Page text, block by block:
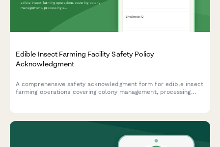
Edible Insect Farming Facility Safety Policy
Acknowledgment
A comprehensive safety acknowledgment form for edible insect
farming operations covering colony management, processing